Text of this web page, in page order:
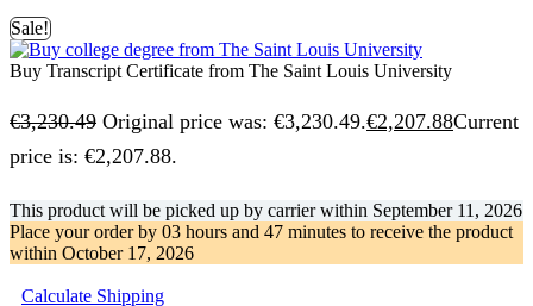
Sale!
Buy Transcript Certificate from The Saint Louis University
€3,230.49 Original price was: €3,230.49.€2,207.88Current
price is: €2,207.88.
This product will be picked up by carrier within September 11, 2026
Place your order by 03 hours and 47 minutes to receive the product
within October 17, 2026
Calculate Shipping